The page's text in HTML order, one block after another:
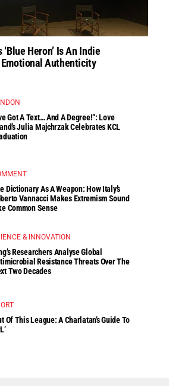
‘Blue Heron’ Is An Indie
Authenticity
Got A Text… And A Degree!”: Love
Julia Majchrzak Celebrates KCL
Dictionary As A Weapon: How Italy’s
Vannacci Makes Extremism Sound
Common Sense
& INNOVATION
Researchers Analyse Global
Resistance Threats Over The
Two Decades
Of This League: A Charlatan’s Guide To